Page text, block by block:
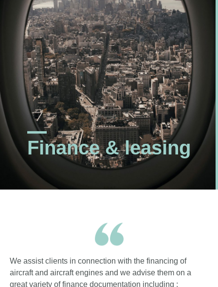
Finance & leasing
We assist clients in connection with the financing of
aircraft and aircraft engines and we advise them on a
great variety of finance documentation including :